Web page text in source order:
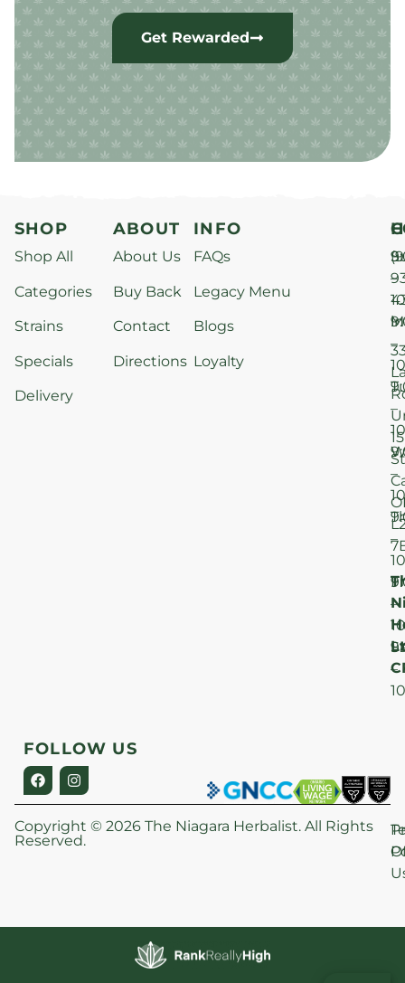
Get Rewarded
SHOP
Shop All
Categories
Strains
Specials
Delivery
ABOUT
About Us
Buy Back
Contact
Directions
INFO
FAQs
Legacy Menu
Blogs
Loyalty
–
–
–
–
–
–
–
15
St
FOLLOW US
Copyright © 2026 The Niagara Herbalist. All Rights
Reserved.